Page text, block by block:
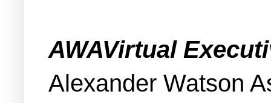
AWAVirtual
Alexander Watson